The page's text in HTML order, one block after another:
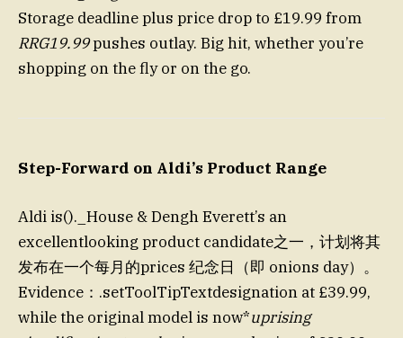
Storage deadline plus price drop to £19.99 from
RRG19.99pushes outlay. Big hit, whether you’re
shopping on the fly or on the go.
Step-Forward on Aldi’s Product Range
Aldi is()._House & Dengh Everett’s an
excellentlooking product candidate之一，计划将其
发布在一个每月的prices 纪念日（即 onions day）。
Evidence：.setToolTipTextdesignation at £39.99,
while the original model is now*uprising